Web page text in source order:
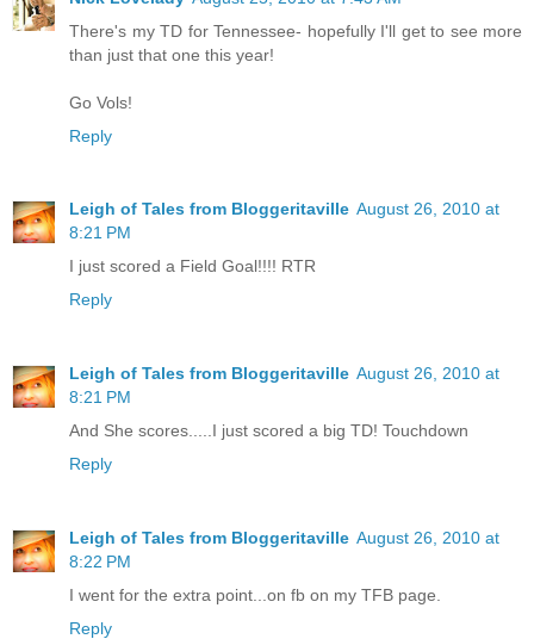
There's my TD for Tennessee- hopefully I'll get to see more
than just that one this year!
Go Vols!
Reply
Leigh of Tales from Bloggeritaville August 26, 2010 at
8:21 PM
I just scored a Field Goal!!!! RTR
Reply
Leigh of Tales from Bloggeritaville August 26, 2010 at
8:21 PM
And She scores.....I just scored a big TD! Touchdown
Reply
Leigh of Tales from Bloggeritaville August 26, 2010 at
8:22 PM
I went for the extra point...on fb on my TFB page.
Reply